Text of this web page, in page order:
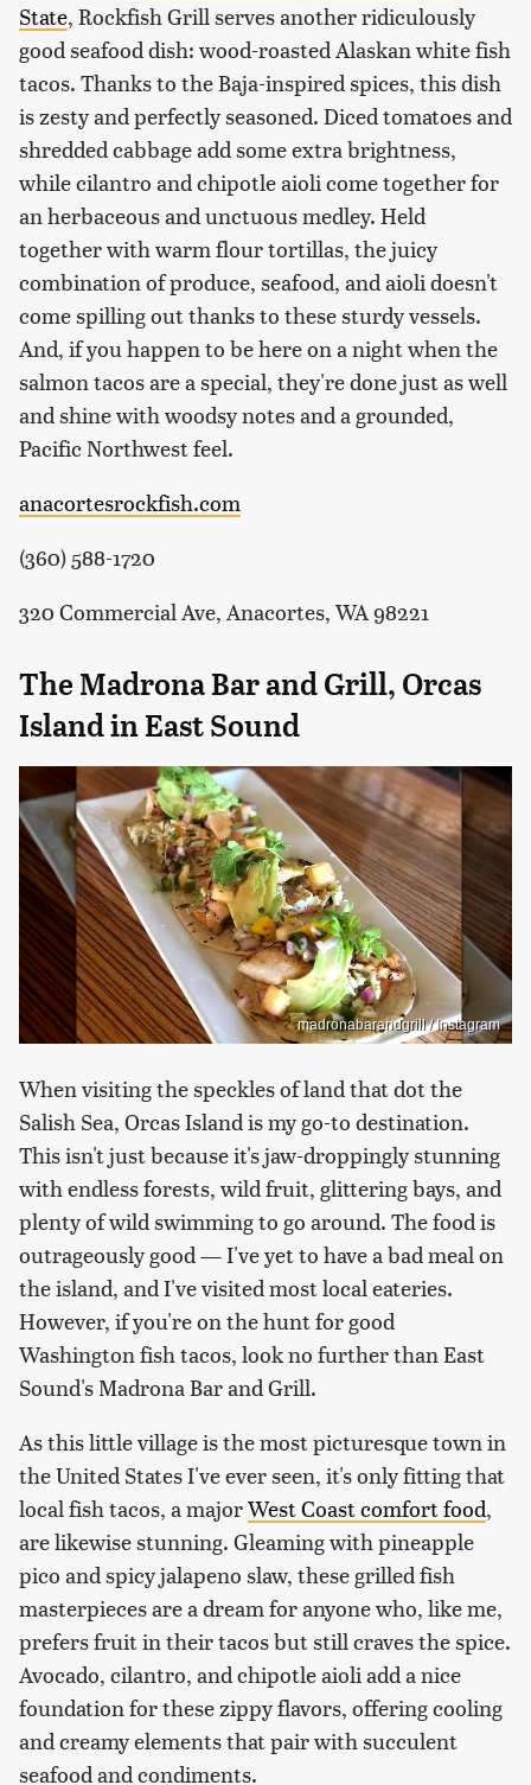
State, Rockfish Grill serves another ridiculously
good seafood dish: wood-roasted Alaskan white fish
tacos. Thanks to the Baja-inspired spices, this dish
is zesty and perfectly seasoned. Diced tomatoes and
shredded cabbage add some extra brightness,
while cilantro and chipotle aioli come together for
an herbaceous and unctuous medley. Held
together with warm flour tortillas, the juicy
combination of produce, seafood, and aioli doesn't
come spilling out thanks to these sturdy vessels.
And, if you happen to be here on a night when the
salmon tacos are a special, they're done just as well
and shine with woodsy notes and a grounded,
Pacific Northwest feel.
anacortesrockfish.com
(360) 588-1720
320 Commercial Ave, Anacortes, WA 98221
The Madrona Bar and Grill, Orcas
Island in East Sound
madronabarandgrill / Instagram
When visiting the speckles of land that dot the
Salish Sea, Orcas Island is my go-to destination.
This isn't just because it's jaw-droppingly stunning
with endless forests, wild fruit, glittering bays, and
plenty of wild swimming to go around. The food is
outrageously good — I've yet to have a bad meal on
the island, and I've visited most local eateries.
However, if you're on the hunt for good
Washington fish tacos, look no further than East
Sound's Madrona Bar and Grill.
As this little village is the most picturesque town in
the United States I've ever seen, it's only fitting that
local fish tacos, a majorWest Coast comfort food,
are likewise stunning. Gleaming with pineapple
pico and spicy jalapeno slaw, these grilled fish
masterpieces are a dream for anyone who, like me,
prefers fruit in their tacos but still craves the spice.
Avocado, cilantro, and chipotle aioli add a nice
foundation for these zippy flavors, offering cooling
and creamy elements that pair with succulent
seafood and condiments.